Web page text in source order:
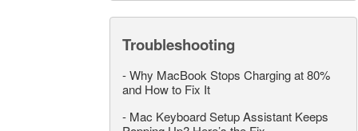
Troubleshooting
-Why MacBook Stops Charging at 80%
and How to Fix It
- Mac Keyboard Setup Assistant Keeps